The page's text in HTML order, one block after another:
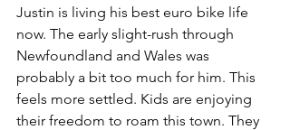
Justin is living his best euro bike life
now. The early slight-rush through
Newfoundland and Wales was
probably a bit too much for him. This
feels more settled. Kids are enjoying
their freedom to roam this town. They